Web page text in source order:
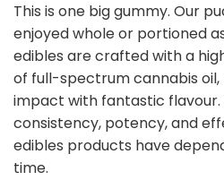
This is one big gummy. Our
enjoyed whole or portioned
edibles are crafted with a
of full-spectrum cannabis
impact with fantastic flavour.
consistency, potency, and
edibles products have
time.